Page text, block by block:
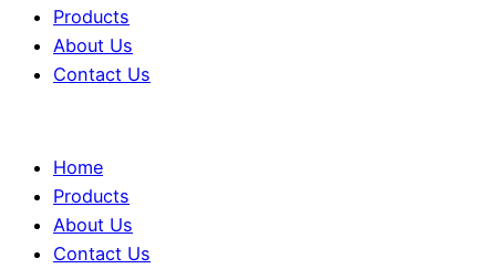
Products
About Us
Contact Us
Home
Products
About Us
Contact Us